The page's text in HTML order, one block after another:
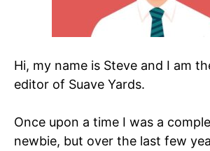
Hi, my name is Steve and I am
editor of Suave Yards.
Once upon a time I was a
newbie, but over the last few